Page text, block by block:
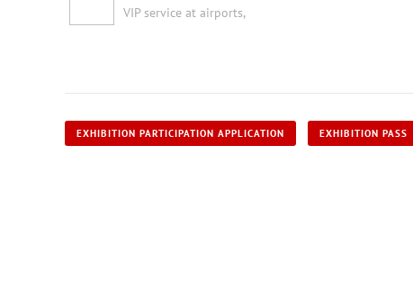
VIP service at airports,
EXHIBITION PARTICIPATION APPLICATION EXHIBITION PASS